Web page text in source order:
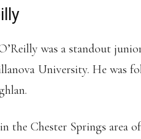
was a standout
University. He was
the Chester Springs area